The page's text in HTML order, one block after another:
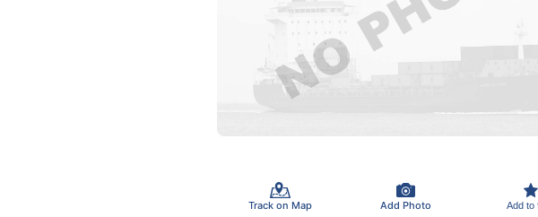
Track on Map Add Photo Add to